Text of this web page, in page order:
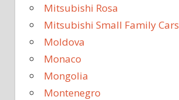
Mitsubishi Rosa
Mitsubishi Small Family Cars
Moldova
Monaco
Mongolia
Montenegro